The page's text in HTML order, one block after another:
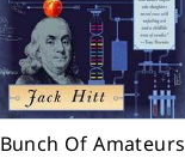
Bunch Of Amateurs